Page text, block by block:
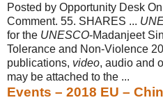
Posted by Opportunity Desk On
Comment. 55. SHARES ...
for the UNESCO-Madanjeet
Tolerance and Non-Violence
publications, video, audio and
may be attached to the ...
Events – 2018 EU –